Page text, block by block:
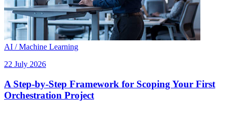
AI / Machine Learning
22 July 2026
A Step-by-Step Framework for Scoping Your First
Orchestration Project